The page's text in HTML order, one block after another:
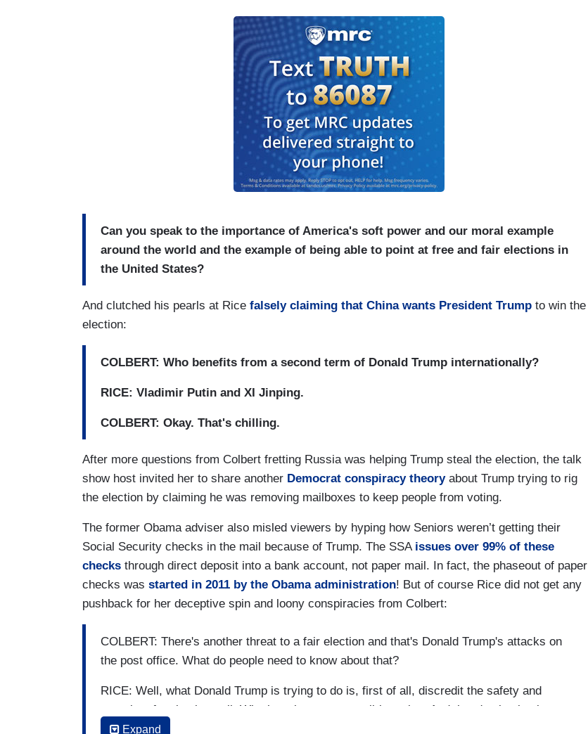
Can you speak to the importance of America's soft power and our moral example
around the world and the example of being able to point at free and fair elections in
the United States?
And clutched his pearls at Rice falsely claiming that China wants President Trump to win the
election:
COLBERT: Who benefits from a second term of Donald Trump internationally?
RICE: Vladimir Putin and XI Jinping.
COLBERT: Okay. That's chilling.
After more questions from Colbert fretting Russia was helping Trump steal the election, the talk
show host invited her to share another Democrat conspiracy theory about Trump trying to rig
the election by claiming he was removing mailboxes to keep people from voting.
The former Obama adviser also misled viewers by hyping how Seniors weren’t getting their
Social Security checks in the mail because of Trump. The SSA issues over 99% of these
checks through direct deposit into a bank account, not paper mail. In fact, the phaseout of paper
checks was started in 2011 by the Obama administration! But of course Rice did not get any
pushback for her deceptive spin and loony conspiracies from Colbert:
COLBERT: There's another threat to a fair election and that's Donald Trump's attacks on
the post office. What do people need to know about that?
RICE: Well, what Donald Trump is trying to do is, first of all, discredit the safety and
security of voting by mail. Whether absentee or mail-in voting. And there's absolutely no
credible evidence to suggest that it’s any less secure to vote by mail or absentee, which is
Expand